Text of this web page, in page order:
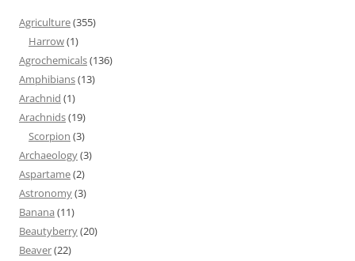
Agriculture(355)
Harrow(1)
Agrochemicals(136)
Amphibians(13)
Arachnid (1)
Arachnids(19)
Scorpion (3)
Archaeology(3)
Aspartame(2)
Astronomy(3)
Banana (11)
Beautyberry(20)
Beaver(22)